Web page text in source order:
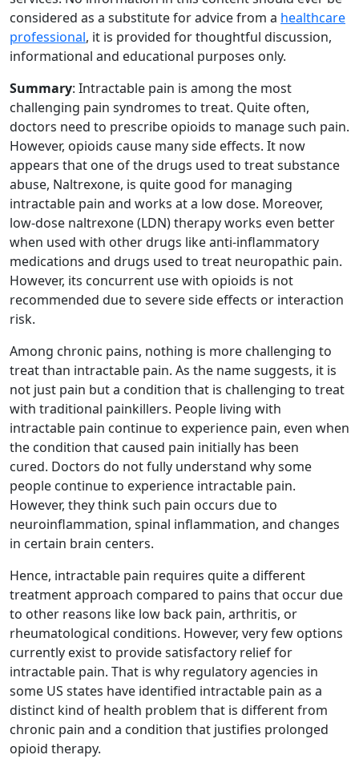
considered as a substitute for advice from a healthcare
professional, it is provided for thoughtful discussion,
informational and educational purposes only.
Summary: Intractable pain is among the most
challenging pain syndromes to treat. Quite often,
doctors need to prescribe opioids to manage such pain.
However, opioids cause many side effects. It now
appears that one of the drugs used to treat substance
abuse, Naltrexone, is quite good for managing
intractable pain and works at a low dose. Moreover,
low-dose naltrexone (LDN) therapy works even better
when used with other drugs like anti-inflammatory
medications and drugs used to treat neuropathic pain.
However, its concurrent use with opioids is not
recommended due to severe side effects or interaction
risk.
Among chronic pains, nothing is more challenging to
treat than intractable pain. As the name suggests, it is
not just pain but a condition that is challenging to treat
with traditional painkillers. People living with
intractable pain continue to experience pain, even when
the condition that caused pain initially has been
cured. Doctors do not fully understand why some
people continue to experience intractable pain.
However, they think such pain occurs due to
neuroinflammation, spinal inflammation, and changes
in certain brain centers.
Hence, intractable pain requires quite a different
treatment approach compared to pains that occur due
to other reasons like low back pain, arthritis, or
rheumatological conditions. However, very few options
currently exist to provide satisfactory relief for
intractable pain. That is why regulatory agencies in
some US states have identified intractable pain as a
distinct kind of health problem that is different from
chronic pain and a condition that justifies prolonged
opioid therapy.